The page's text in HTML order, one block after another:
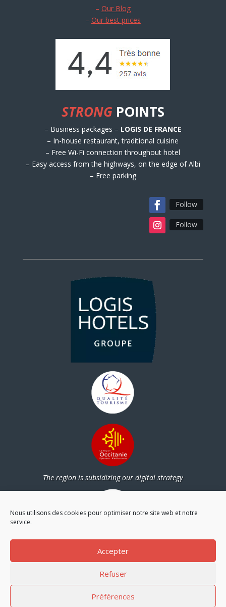
Nous utilisons des cookies pour optimiser notre site web et notre
service.
Accepter
Refuser
Préférences
– Our Blog
– Our best prices
STRONGPOINTS
– Business packages – LOGIS DE FRANCE
– In-house restaurant, traditional cuisine
– Free Wi-Fi connection throughout hotel
– Easy access from the highways, on the edge of Albi
– Free parking
Follow
Follow
The region is subsidizing our digital strategy